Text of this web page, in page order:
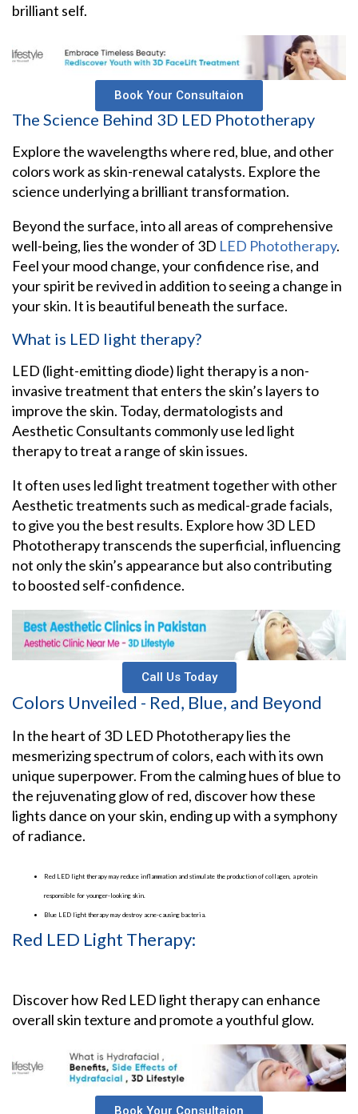
brilliant self.
Book Your Consultaion
The Science Behind 3D LED Phototherapy
Explore the wavelengths where red, blue, and other
colors work as skin-renewal catalysts. Explore the
science underlying a brilliant transformation.
Beyond the surface, into all areas of comprehensive
well-being, lies the wonder of 3D LED Phototherapy.
Feel your mood change, your confidence rise, and
your spirit be revived in addition to seeing a change in
your skin. It is beautiful beneath the surface.
What is LED light therapy?
LED (light-emitting diode) light therapy is a non-
invasive treatment that enters the skin’s layers to
improve the skin. Today, dermatologists and
Aesthetic Consultants commonly use led light
therapy to treat a range of skin issues.
It often uses led light treatment together with other
Aesthetic treatments such as medical-grade facials,
to give you the best results. Explore how 3D LED
Phototherapy transcends the superficial, influencing
not only the skin’s appearance but also contributing
to boosted self-confidence.
Call Us Today
Colors Unveiled - Red, Blue, and Beyond
In the heart of 3D LED Phototherapy lies the
mesmerizing spectrum of colors, each with its own
unique superpower. From the calming hues of blue to
the rejuvenating glow of red, discover how these
lights dance on your skin, ending up with a symphony
of radiance.
Red LED light therapy may reduce inflammation and stimulate the production of collagen, a protein
responsible for younger-looking skin.
Blue LED light therapy may destroy acne-causing bacteria.
Red LED Light Therapy:
Discover how Red LED light therapy can enhance
overall skin texture and promote a youthful glow.
Book Your Consultaion